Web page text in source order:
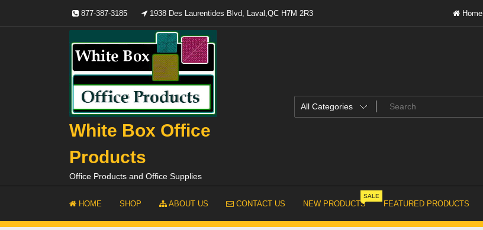
content
877-387-3185 1938 Des Laurentides Blvd, Laval,QC H7M 2R3 Home
White Box Office
Products
Office Products and Office Supplies
HOME SHOP ABOUT US CONTACT US NEW PRODUCTS
SALE
FEATURED PRODUCTS